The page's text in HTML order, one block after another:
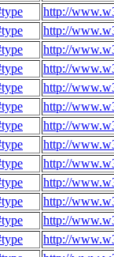
http://
http://
http://
http://
http://
http://
http://
http://
http://
http://
http://
http://
http://